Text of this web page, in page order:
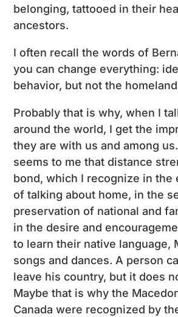
belonging, tattooed in their
ancestors.
I often recall the words of
you can change everything:
behavior, but not the
Probably that is why, when I
around the world, I get the
they are with us and among
seems to me that distance
bond, which I recognize in the
of talking about home, in the
preservation of national and
in the desire and
to learn their native language,
songs and dances. A person
leave his country, but it does
Maybe that is why the
Canada were recognized by